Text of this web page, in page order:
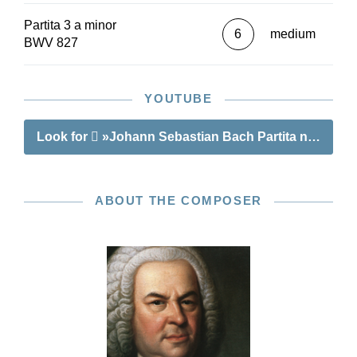
made easily accessible in footnotes or in square
brackets in the musical text itself.
As a bonus, this edition also contains a later
changes compared to the first version.
Partita 3 a minor
BWV 827
6 medium
YOUTUBE
Look for »Johann Sebastian Bach Partita no. 3 a
ABOUT THE COMPOSER